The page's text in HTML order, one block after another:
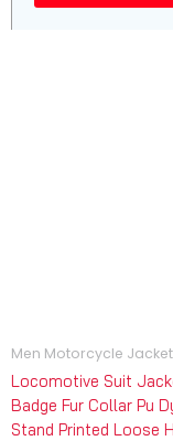
Men Motorcycle Jacket
Locomotive Suit
Badge Fur Collar Pu
Stand Printed Loose